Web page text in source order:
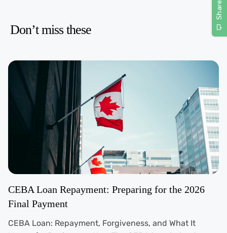
Don’t miss these
CEBA Loan Repayment: Preparing for the 2026
Final Payment
CEBA Loan: Repayment, Forgiveness, and What It